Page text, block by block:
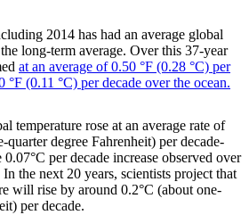
2014 has had an average global
long-term average. Over this 37-year
at an average of 0.50 °F (0.28 °C) per
°F (0.11 °C) per decade over the ocean.
temperature rose at an average rate of
quarter degree Fahrenheit) per decade-
per decade increase observed over
the next 20 years, scientists project that
will rise by around 0.2°C (about one-
per decade.